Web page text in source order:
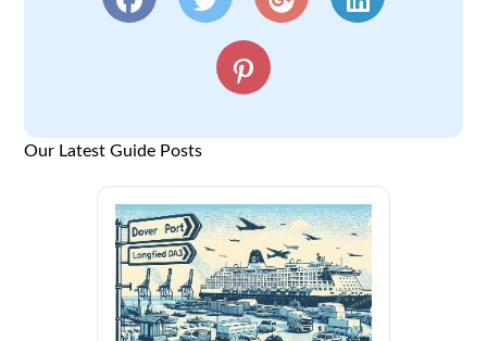
Our Latest Guide Posts